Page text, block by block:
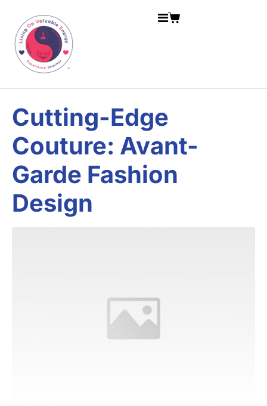
Cutting-Edge
Couture: Avant-
Garde Fashion
Design